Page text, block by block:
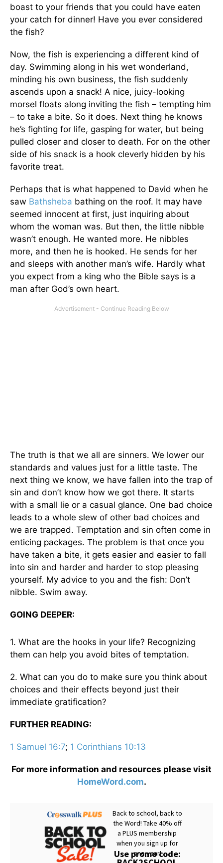
boast to your friends that you could have eaten
your catch for dinner! Have you ever considered
the fish?
Now, the fish is experiencing a different kind of
day. Swimming along in his wet wonderland,
minding his own business, the fish suddenly
ascends upon a snack! A nice, juicy-looking
morsel floats along inviting the fish – tempting him
– to take a bite. So it does. Next thing he knows
he’s fighting for life, gasping for water, but being
pulled closer and closer to death. For on the other
side of his snack is a hook cleverly hidden by his
favorite treat.
Perhaps that is what happened to David when he
saw Bathsheba bathing on the roof. It may have
seemed innocent at first, just inquiring about
whom the woman was. But then, the little nibble
wasn’t enough. He wanted more. He nibbles
more, and then he is hooked. He sends for her
and sleeps with another man’s wife. Hardly what
you expect from a king who the Bible says is a
man after God’s own heart.
The truth is that we all are sinners. We lower our
standards and values just for a little taste. The
next thing we know, we have fallen into the trap of
sin and don’t know how we got there. It starts
with a small lie or a casual glance. One bad choice
leads to a whole slew of other bad choices and
we are trapped. Temptation and sin often come in
enticing packages. The problem is that once you
have taken a bite, it gets easier and easier to fall
into sin and harder and harder to stop pleasing
yourself. My advice to you and the fish: Don’t
nibble. Swim away.
GOING DEEPER:
1. What are the hooks in your life? Recognizing
them can help you avoid bites of temptation.
2. What can you do to make sure you think about
choices and their effects beyond just their
immediate gratification?
FURTHER READING:
1 Samuel 16:7; 1 Corinthians 10:13
For more information and resources please visit
HomeWord.com.